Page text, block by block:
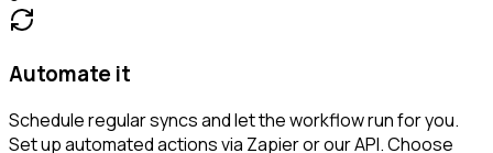
Automate it
Schedule regular syncs and let the workflow run for you.
Set up automated actions via Zapier or our API. Choose